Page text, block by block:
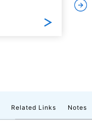
Related Links Notes